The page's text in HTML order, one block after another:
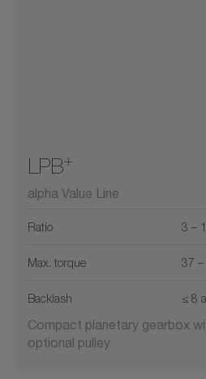
LPB+
alpha Value Line
Ratio 3 –
Max. torque 37
Backlash ≤ 8
Compact planetary gearbox
optional pulley